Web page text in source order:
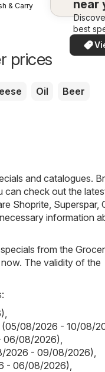
& Carry
near
best
in your
quickly
prices
Oil
Beer
and catalogues.
can check out the
Shoprite Superspar,
information
from the
The validity of the
(05/08/2026 - 10/08/
06/08/2026)
2026 - 09/08/2026)
- 06/08/2026)